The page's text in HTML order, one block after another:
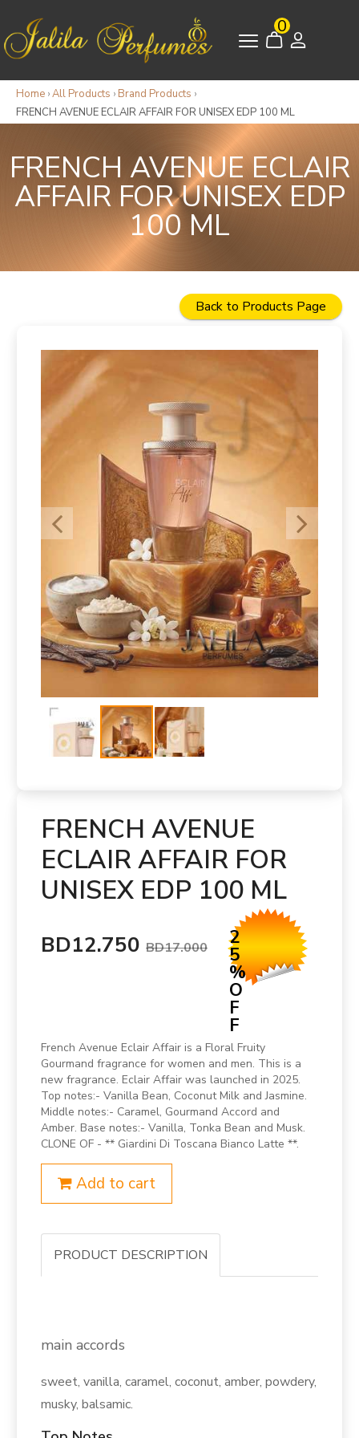
0
Home ›All Products › Brand Products ›
FRENCH AVENUE ECLAIR AFFAIR FOR UNISEX EDP 100 ML
FRENCH AVENUE ECLAIR
AFFAIR FOR UNISEX EDP
100 ML
Back to Products Page
FRENCH AVENUE
ECLAIR AFFAIR FOR
UNISEX EDP 100 ML
BD12.750 BD17.000 2
5
%
O
F
F
French Avenue Eclair Affair is a Floral Fruity
Gourmand fragrance for women and men. This is a
new fragrance. Eclair Affair was launched in 2025.
Top notes:- Vanilla Bean, Coconut Milk and Jasmine.
Middle notes:- Caramel, Gourmand Accord and
Amber. Base notes:- Vanilla, Tonka Bean and Musk.
CLONE OF - ** Giardini Di Toscana Bianco Latte **.
Add to cart
PRODUCT DESCRIPTION
main accords
sweet, vanilla, caramel, coconut, amber, powdery,
musky, balsamic.